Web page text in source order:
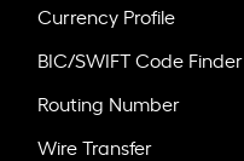
Currency Profile
BIC/SWIFT Code Finder
Routing Number
Wire Transfer